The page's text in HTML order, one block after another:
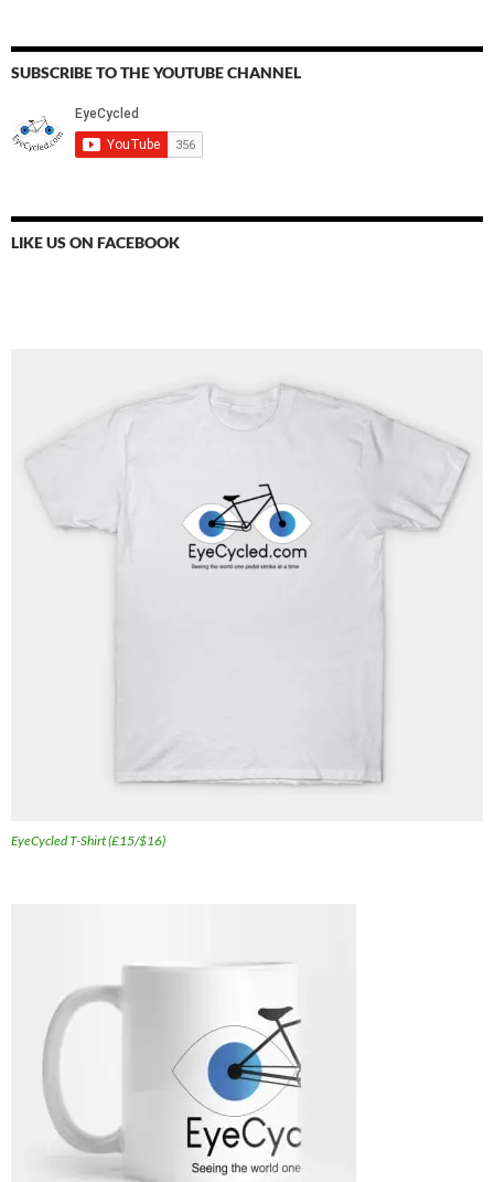
SUBSCRIBE TO THE YOUTUBE CHANNEL
LIKE US ON FACEBOOK
EyeCycled T-Shirt (£15/$16)